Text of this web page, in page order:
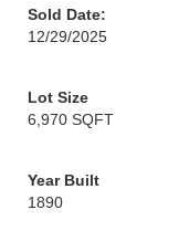
Sold Date:
12/29/2025
Lot Size
6,970 SQFT
Year Built
1890